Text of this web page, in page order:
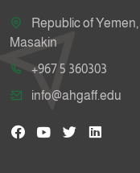
Republic of
Masakin
+967 5 360303
info@ahgaff.edu